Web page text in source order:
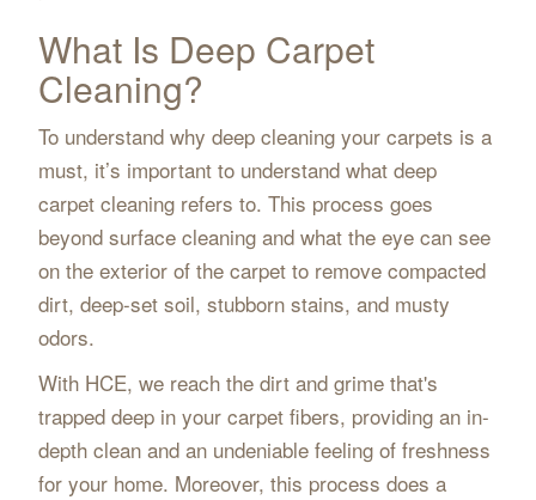
What Is Deep Carpet
Cleaning?
To understand why deep cleaning your carpets is a
must, it’s important to understand what deep
carpet cleaning refers to. This process goes
beyond surface cleaning and what the eye can see
on the exterior of the carpet to remove compacted
dirt, deep-set soil, stubborn stains, and musty
odors.
With HCE, we reach the dirt and grime that's
trapped deep in your carpet fibers, providing an in-
depth clean and an undeniable feeling of freshness
for your home. Moreover, this process does a